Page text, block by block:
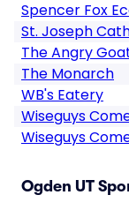
Spencer Fox
St. Joseph
The Angry
The Monarch
WB's Eatery
Wiseguys
Wiseguys
Ogden UT